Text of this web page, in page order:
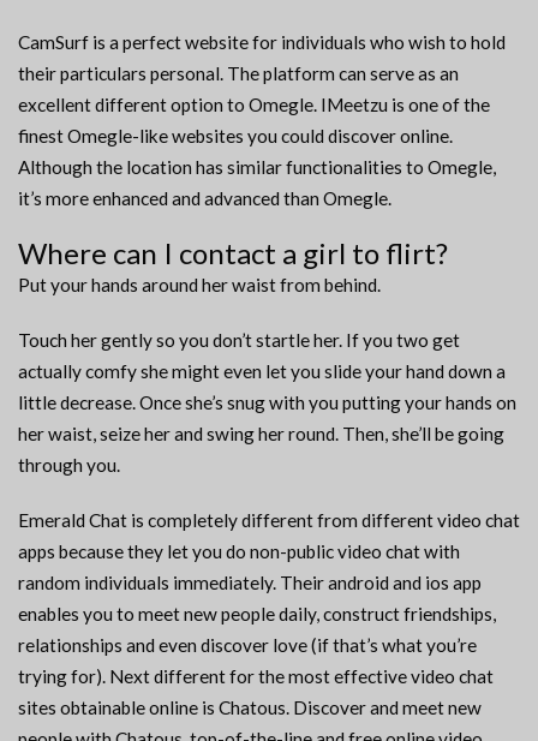
CamSurf is a perfect website for individuals who wish to hold
their particulars personal. The platform can serve as an
excellent different option to Omegle. IMeetzu is one of the
finest Omegle-like websites you could discover online.
Although the location has similar functionalities to Omegle,
it’s more enhanced and advanced than Omegle.
Where can I contact a girl to flirt?
Put your hands around her waist from behind.
Touch her gently so you don’t startle her. If you two get
actually comfy she might even let you slide your hand down a
little decrease. Once she’s snug with you putting your hands on
her waist, seize her and swing her round. Then, she’ll be going
through you.
Emerald Chat is completely different from different video chat
apps because they let you do non-public video chat with
random individuals immediately. Their android and ios app
enables you to meet new people daily, construct friendships,
relationships and even discover love (if that’s what you’re
trying for). Next different for the most effective video chat
sites obtainable online is Chatous. Discover and meet new